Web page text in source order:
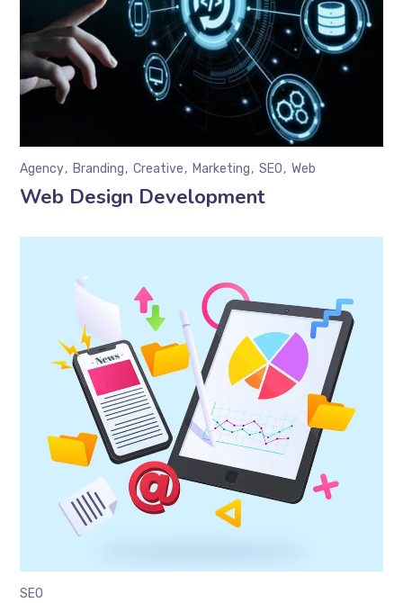
Web Design Development
Agency Branding Creative Marketing SEO Web
SEO